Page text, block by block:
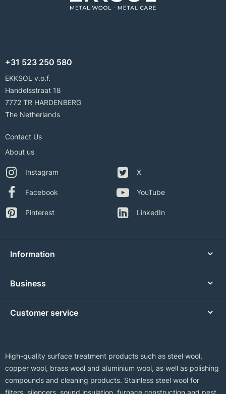
+31 523 250 580
EKKSOL v.o.f.
Handelsstraat 18
7772 TR HARDENBERG
The Netherlands
Contact Us
About us
Instagram
Facebook
Pinterest
X
YouTube
LinkedIn
Information
Business
Customer service
High-quality surface treatment products such as steel wool,
copper wool, brass wool and aluminium wool, as well as polishing
compounds and cleaning products. Stainless steel wool for